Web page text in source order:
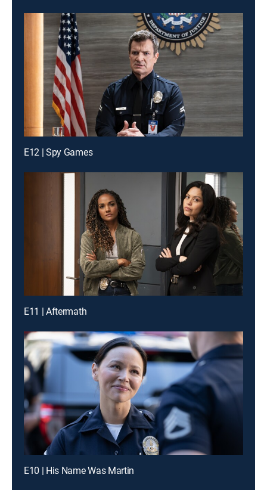
E12 | Spy Games
E11 | Aftermath
E10 | His Name Was Martin